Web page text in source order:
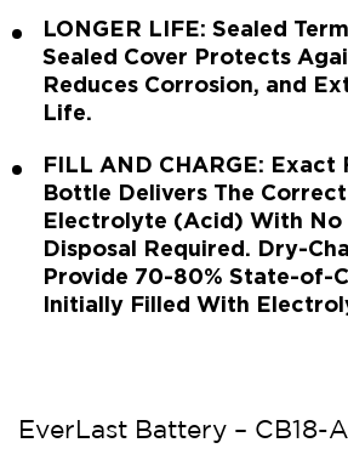
LONGER LIFE: Sealed
Sealed Cover Protects
Reduces Corrosion, and
Life.
FILL AND CHARGE: Exact
Bottle Delivers The
Electrolyte (Acid) With No
Disposal Required. Dry-
Provide 70-80% State-of-
Initially Filled With
EverLast Battery – CB18-